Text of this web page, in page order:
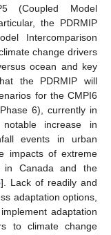
(Coupled Model
the PDRMIP
Intercomparison
change drivers
ocean and key
the PDRMIP will
for the CMPI6
6), currently in
increase in
events in urban
impacts of extreme
in Canada and the
]. Lack of readily and
adaptation options,
adaptation
to climate change